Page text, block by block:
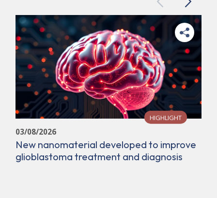
PreviousNext
HIGHLIGHT
03/08/2026
New nanomaterial developed to improve
glioblastoma treatment and diagnosis